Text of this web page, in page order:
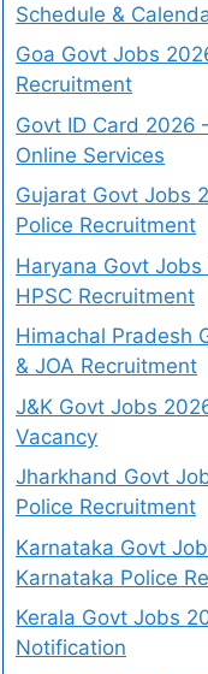
Schedule &
Goa Govt Jobs
Recruitment
Govt ID Card 2026
Online Services
Gujarat Govt Jobs
Police Recruitment
Haryana Govt Jobs
HPSC Recruitment
Himachal Pradesh
& JOA Recruitment
J&K Govt Jobs
Vacancy
Jharkhand Govt
Police Recruitment
Karnataka Govt
Karnataka Police
Kerala Govt Jobs
Notification